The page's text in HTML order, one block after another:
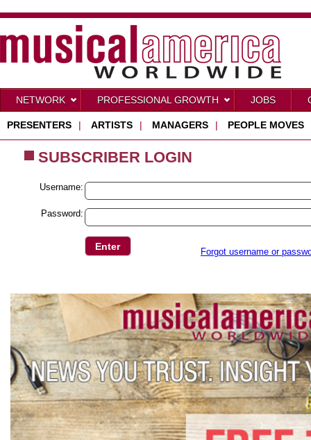
NETWORK PROFESSIONAL GROWTH JOBS
PRESENTERS | ARTISTS | MANAGERS | PEOPLE MOVES
SUBSCRIBER LOGIN
Username:
Password:
Forgot username or